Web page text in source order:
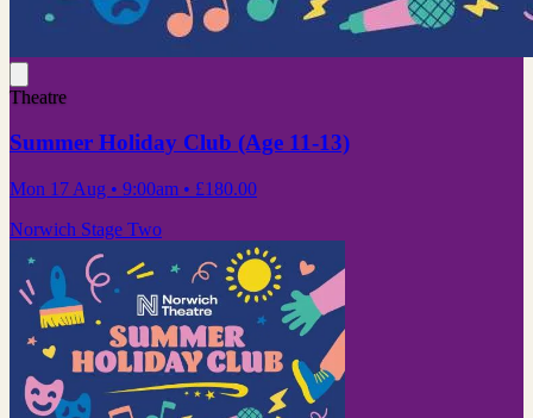
Theatre
Summer Holiday Club (Age 11-13)
Mon 17 Aug • 9:00am • £180.00
Norwich Stage Two